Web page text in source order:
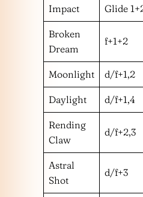
Impact
Glide
Broken
Dream
f+1+2
Moonlight d/f+1,2
Daylight d/f+1,4
Rending
Claw
d/f+2,3
Astral
Shot
d/f+3